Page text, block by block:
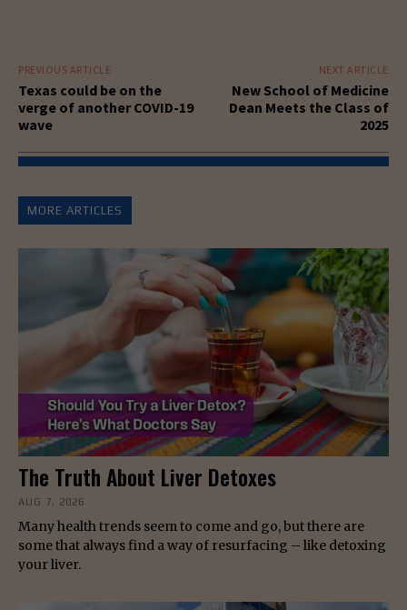
PREVIOUS ARTICLE
Texas could be on the
verge of another COVID-19
wave
NEXT ARTICLE
New School of Medicine
Dean Meets the Class of
2025
MORE ARTICLES
The Truth About Liver Detoxes
AUG 7, 2026
Many health trends seem to come and go, but there are
some that always find a way of resurfacing – like detoxing
your liver.